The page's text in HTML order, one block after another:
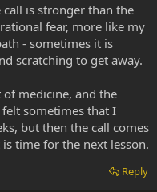
is stronger than the
fear, more like my
- sometimes it is
scratching to get away.
medicine, and the
sometimes that I
but then the call comes
time for the next lesson.
Reply